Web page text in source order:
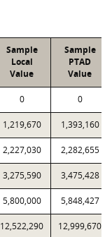
Sample
Local
Value
Sample
PTAD
Value
0 0
1,219,670 1,393,160
2,227,030 2,282,655
3,275,590 3,475,428
5,800,000 5,848,427
12,522,290 12,999,670